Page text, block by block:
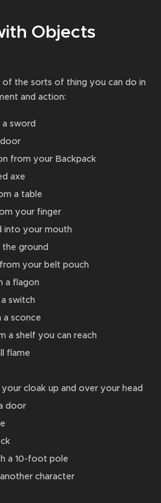
Objects
of the sorts of thing you can do in
and action:
sword
from your Backpack
axe
a table
your finger
your mouth
the ground
your belt pouch
a flagon
switch
a sconce
a shelf you can reach
flame
cloak up and over your head
door
a 10-­foot pole
character